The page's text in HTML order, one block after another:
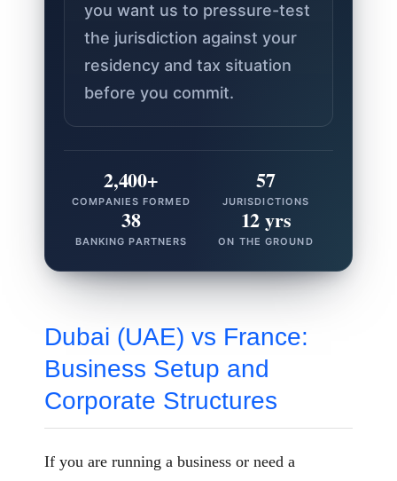
you want us to pressure-test
the jurisdiction against your
residency and tax situation
before you commit.
2,400+
COMPANIES FORMED
57
JURISDICTIONS
38
BANKING PARTNERS
12 yrs
ON THE GROUND
Dubai (UAE) vs France:
Business Setup and
Corporate Structures
If you are running a business or need a